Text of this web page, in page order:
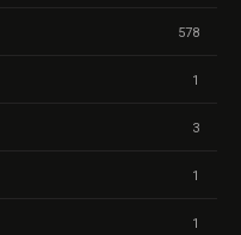
578
1
3
1
1